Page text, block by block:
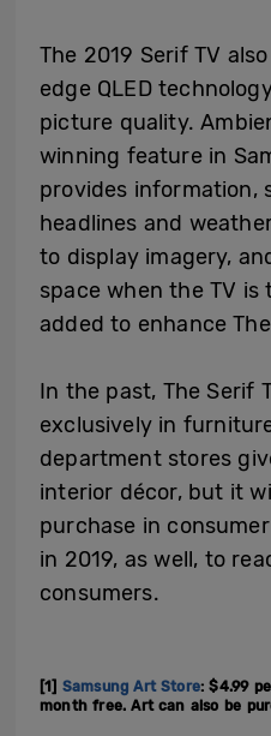
The 2019 Serif TV
edge QLED
picture quality.
winning feature in
provides information,
headlines and
to display imagery,
space when the TV is
added to enhance
In the past, The Serif
exclusively in
department stores
interior décor, but it
purchase in
in 2019, as well, to
consumers.
[1] Samsung Art Store: $4.99
month free. Art can also be